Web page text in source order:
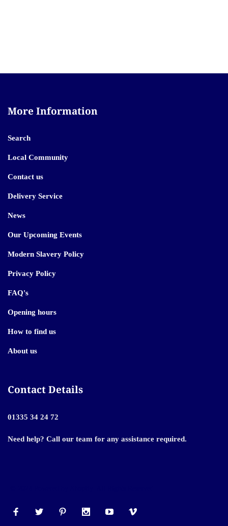
More Information
Search
Local Community
Contact us
Delivery Service
News
Our Upcoming Events
Modern Slavery Policy
Privacy Policy
FAQ's
Opening hours
How to find us
About us
Contact Details
01335 34 24 72
Need help? Call our team for any assistance required.